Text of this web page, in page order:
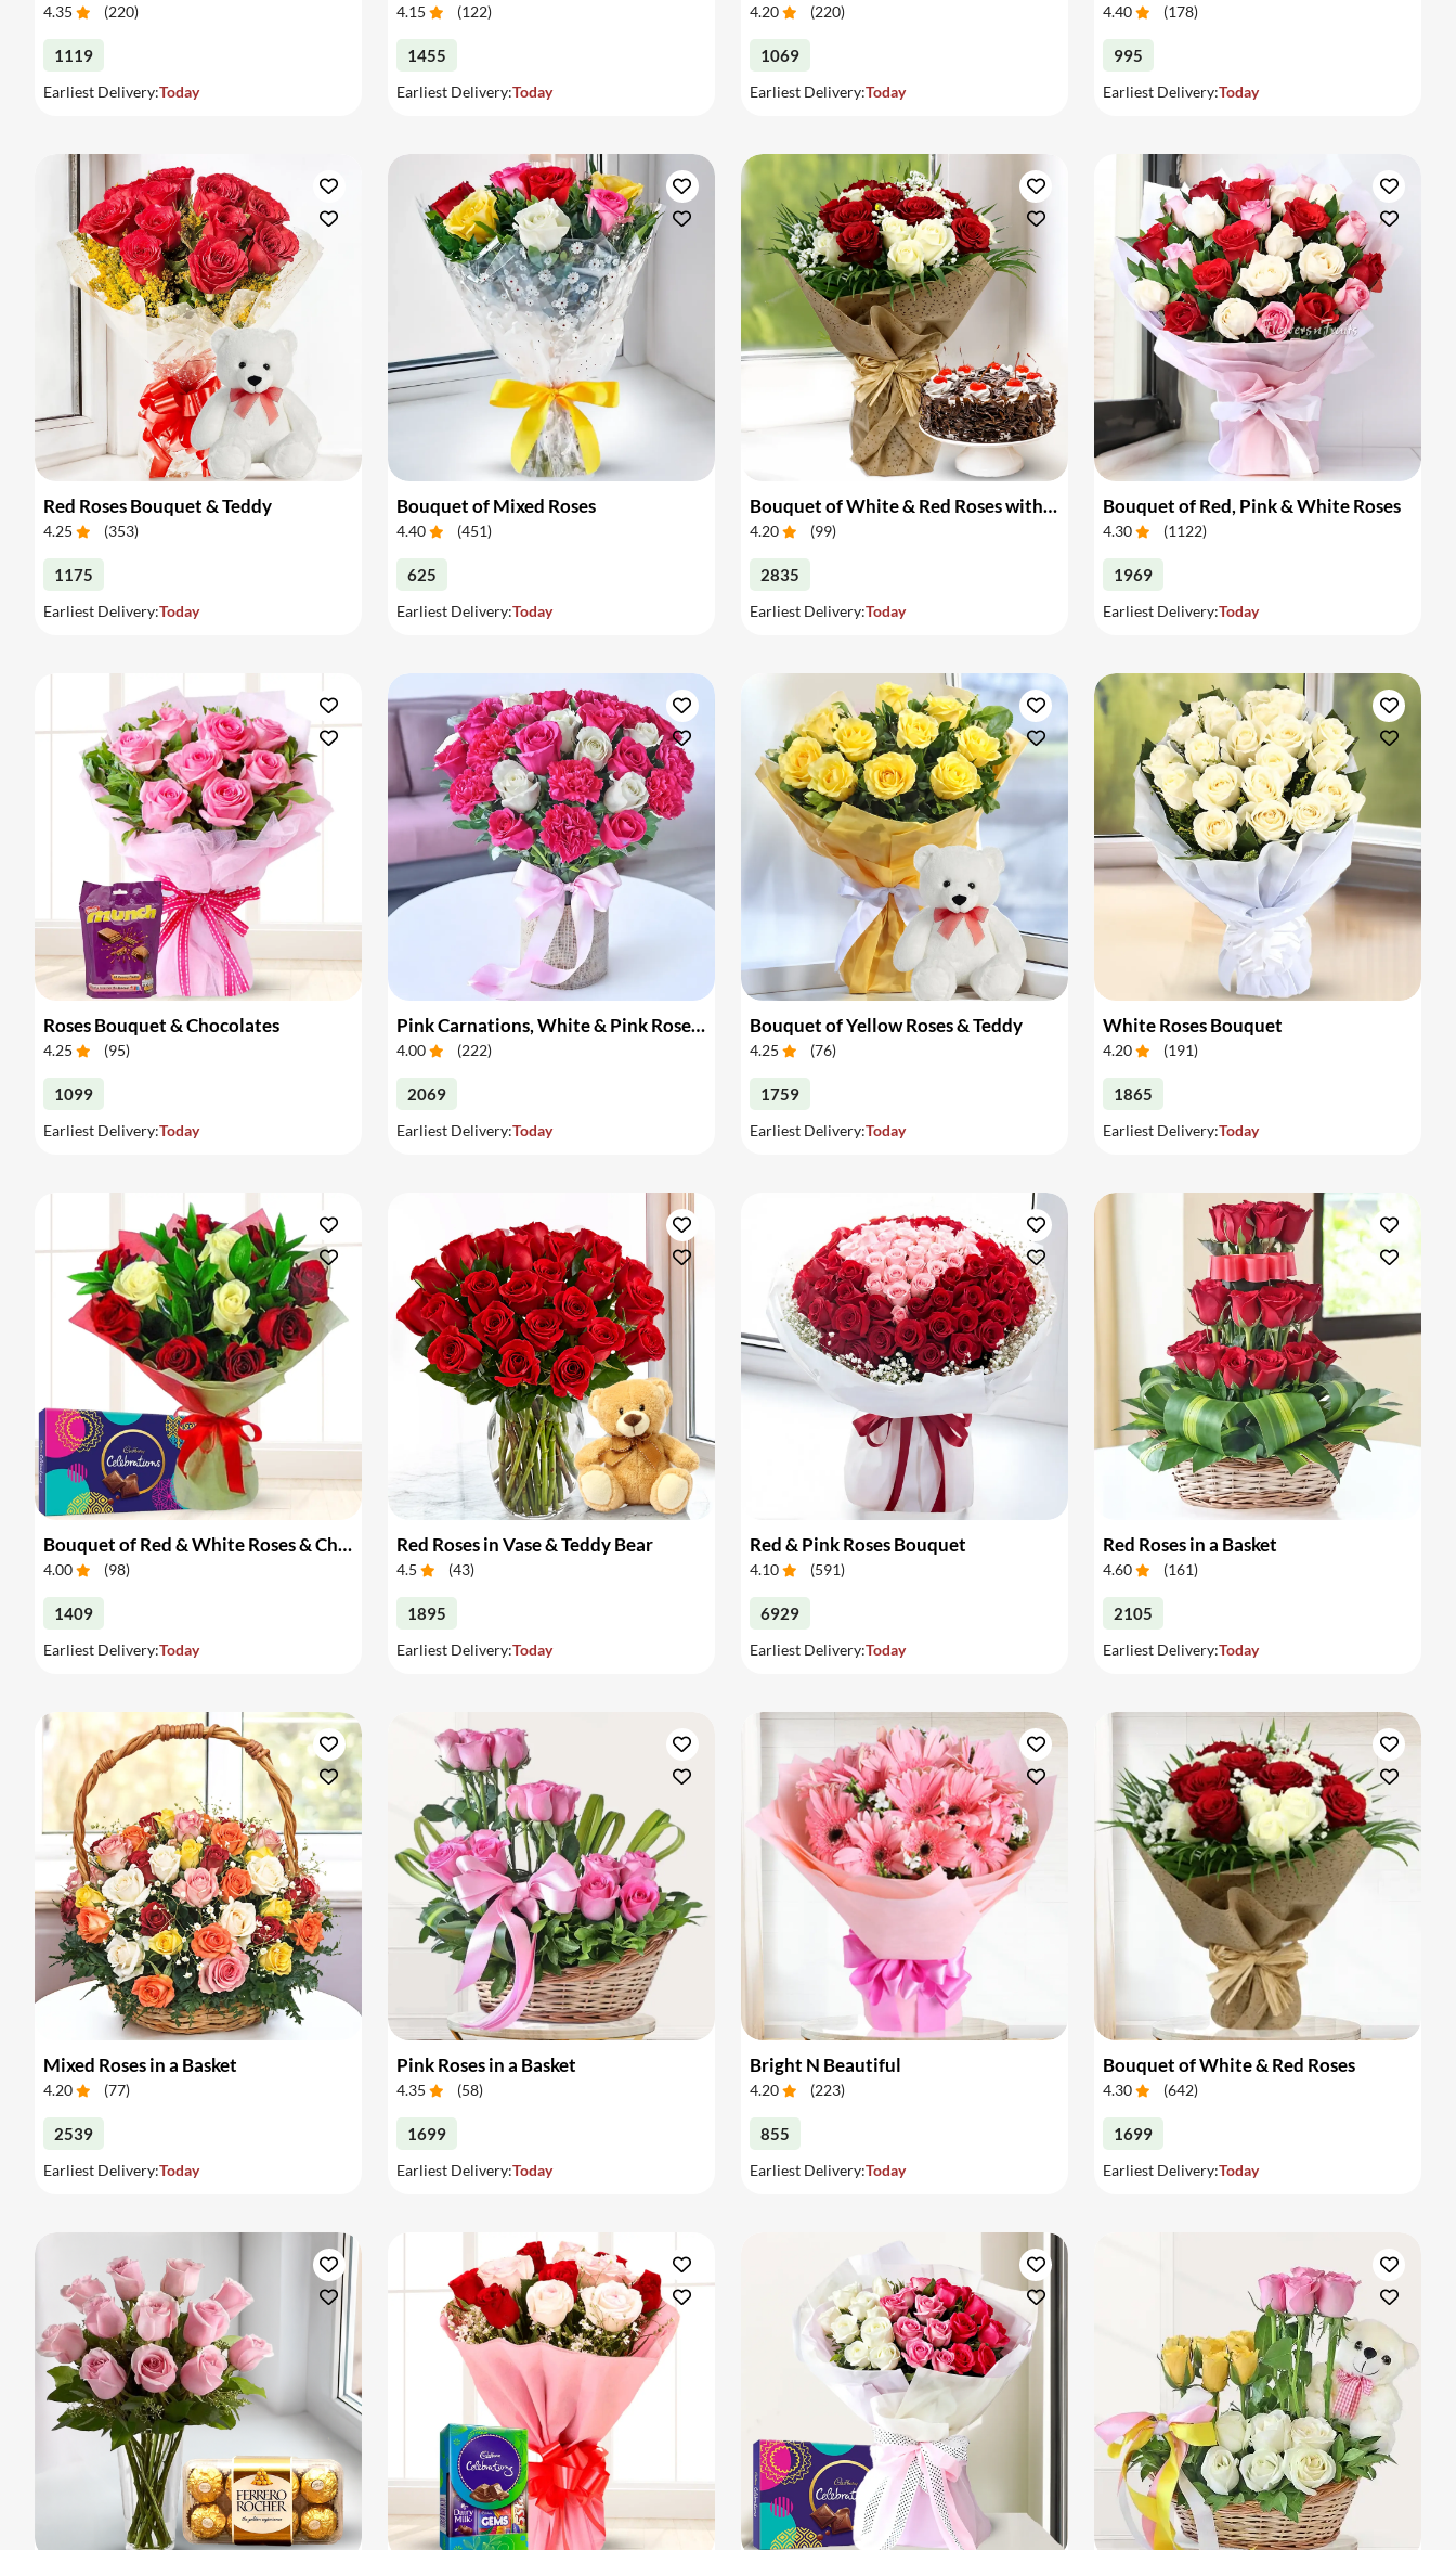
4.35 (220)
1119
Earliest Delivery:Today
4.15 (122)
1455
Earliest Delivery:Today
4.20 (220)
1069
Earliest Delivery:Today
4.40 (178)
995
Earliest Delivery:Today
Red Roses Bouquet & Teddy
4.25 (353)
1175
Earliest Delivery:Today
Bouquet of Mixed Roses
4.40 (451)
625
Earliest Delivery:Today
Bouquet of White & Red Roses with Cake
4.20 (99)
2835
Earliest Delivery:Today
Bouquet of Red, Pink & White Roses
4.30 (1122)
1969
Earliest Delivery:Today
Roses Bouquet & Chocolates
4.25 (95)
1099
Earliest Delivery:Today
Pink Carnations, White & Pink Roses in a Vase
4.00 (222)
2069
Earliest Delivery:Today
Bouquet of Yellow Roses & Teddy
4.25 (76)
1759
Earliest Delivery:Today
White Roses Bouquet
4.20 (191)
1865
Earliest Delivery:Today
Bouquet of Red & White Roses & Chocolates
4.00 (98)
1409
Earliest Delivery:Today
Red Roses in Vase & Teddy Bear
4.5 (43)
1895
Earliest Delivery:Today
Red & Pink Roses Bouquet
4.10 (591)
6929
Earliest Delivery:Today
Red Roses in a Basket
4.60 (161)
2105
Earliest Delivery:Today
Mixed Roses in a Basket
4.20 (77)
2539
Earliest Delivery:Today
Pink Roses in a Basket
4.35 (58)
1699
Earliest Delivery:Today
Bright N Beautiful
4.20 (223)
855
Earliest Delivery:Today
Bouquet of White & Red Roses
4.30 (642)
1699
Earliest Delivery:Today